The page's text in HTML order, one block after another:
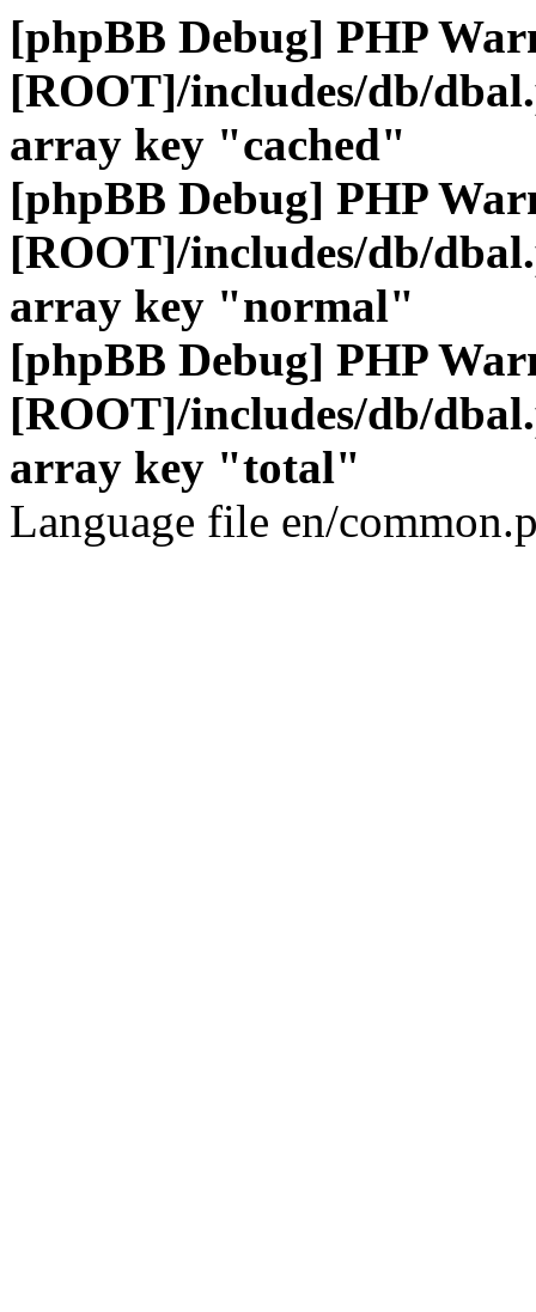
[phpBB Debug] PHP
[ROOT]/includes/db/
array key "cached"
[phpBB Debug] PHP
[ROOT]/includes/db/
array key "normal"
[phpBB Debug] PHP
[ROOT]/includes/db/
array key "total"
Language file en/